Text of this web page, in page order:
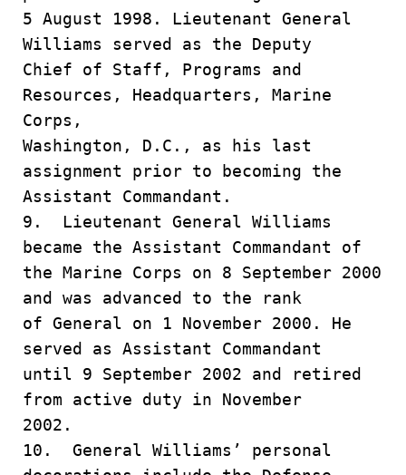
5 August 1998. Lieutenant General
Williams served as the Deputy
Chief of Staff, Programs and
Resources, Headquarters, Marine
Corps,
Washington, D.C., as his last
assignment prior to becoming the
Assistant Commandant.
9. Lieutenant General Williams
became the Assistant Commandant of
the Marine Corps on 8 September 2000
and was advanced to the rank
of General on 1 November 2000. He
served as Assistant Commandant
until 9 September 2002 and retired
from active duty in November
2002.
10. General Williams’ personal